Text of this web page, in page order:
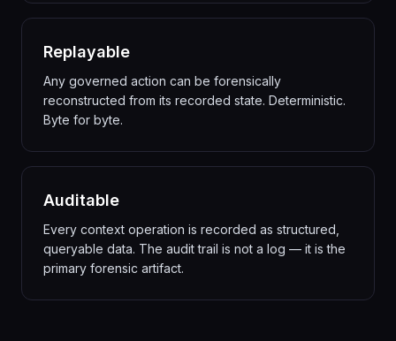
Replayable
Any governed action can be forensically
reconstructed from its recorded state. Deterministic.
Byte for byte.
Auditable
Every context operation is recorded as structured,
queryable data. The audit trail is not a log — it is the
primary forensic artifact.